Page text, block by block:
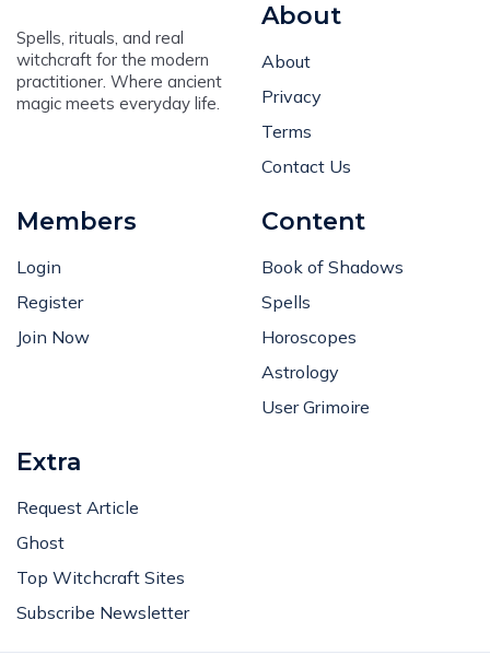
Spells, rituals, and real
witchcraft for the modern
practitioner. Where ancient
magic meets everyday life.
About
About
Privacy
Terms
Contact Us
Members
Login
Register
Join Now
Content
Book of Shadows
Spells
Horoscopes
Astrology
User Grimoire
Extra
Request Article
Ghost
Top Witchcraft Sites
Subscribe Newsletter